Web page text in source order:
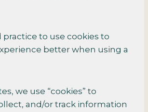
practice to use cookies to
better when using a
we use “cookies” to
and/or track information